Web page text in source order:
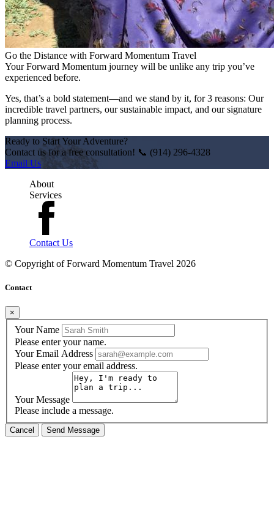
Go the Distance with Forward Momentum Travel
Your Forward Momentum journey will be unlike any trip you’ve
experienced before.
Yes, that’s a bold statement—and we stand by it, for 3 reasons: Our
incredible travel partners, our sustainable impact, and our signature
planning process.
Ready to Start Your Adventure?
Contact us for a free consultation! 📞 (914) 296-4328
Email Us
About
Services
Contact Us
© Copyright ofForward Momentum Travel 2026
Contact
×
Your Name
Please enter your name.
Your Email Address
Please enter your email address.
Your Message
Please include a message.
Cancel Send Message